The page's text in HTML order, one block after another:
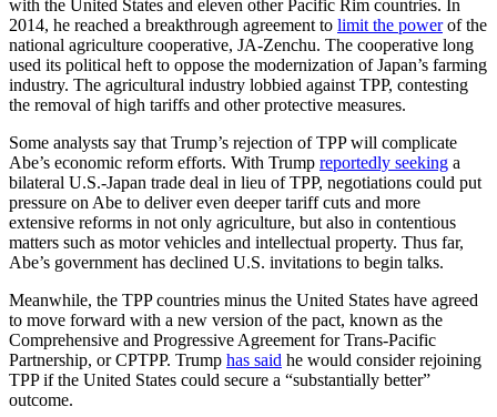
with the United States and eleven other Pacific Rim countries. In
2014, he reached a breakthrough agreement to limit the powerof the
national agriculture cooperative, JA-Zenchu. The cooperative long
used its political heft to oppose the modernization of Japan’s farming
industry. The agricultural industry lobbied against TPP, contesting
the removal of high tariffs and other protective measures.
Some analysts say that Trump’s rejection of TPP will complicate
Abe’s economic reform efforts. With Trump reportedly seeking a
bilateral U.S.-Japan trade deal in lieu of TPP, negotiations could put
pressure on Abe to deliver even deeper tariff cuts and more
extensive reforms in not only agriculture, but also in contentious
matters such as motor vehicles and intellectual property. Thus far,
Abe’s government has declined U.S. invitations to begin talks.
Meanwhile, the TPP countries minus the United States have agreed
to move forward with a new version of the pact, known as the
Comprehensive and Progressive Agreement for Trans-Pacific
Partnership, or CPTPP. Trump has said he would consider rejoining
TPP if the United States could secure a “substantially better”
outcome.